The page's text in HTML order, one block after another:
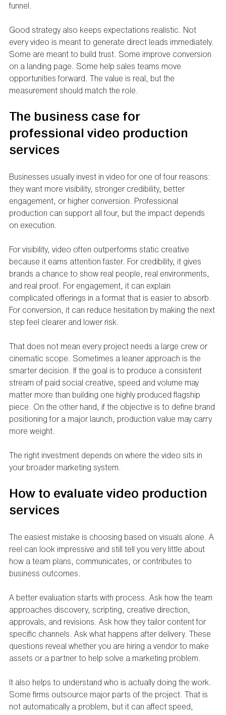
funnel.
Good strategy also keeps expectations realistic. Not
every video is meant to generate direct leads immediately.
Some are meant to build trust. Some improve conversion
on a landing page. Some help sales teams move
opportunities forward. The value is real, but the
measurement should match the role.
The business case for
professional video production
services
Businesses usually invest in video for one of four reasons:
they want more visibility, stronger credibility, better
engagement, or higher conversion. Professional
production can support all four, but the impact depends
on execution.
For visibility, video often outperforms static creative
because it earns attention faster. For credibility, it gives
brands a chance to show real people, real environments,
and real proof. For engagement, it can explain
complicated offerings in a format that is easier to absorb.
For conversion, it can reduce hesitation by making the next
step feel clearer and lower risk.
That does not mean every project needs a large crew or
cinematic scope. Sometimes a leaner approach is the
smarter decision. If the goal is to produce a consistent
stream of paid social creative, speed and volume may
matter more than building one highly produced flagship
piece. On the other hand, if the objective is to define brand
positioning for a major launch, production value may carry
more weight.
The right investment depends on where the video sits in
your broader marketing system.
How to evaluate video production
services
The easiest mistake is choosing based on visuals alone. A
reel can look impressive and still tell you very little about
how a team plans, communicates, or contributes to
business outcomes.
A better evaluation starts with process. Ask how the team
approaches discovery, scripting, creative direction,
approvals, and revisions. Ask how they tailor content for
specific channels. Ask what happens after delivery. These
questions reveal whether you are hiring a vendor to make
assets or a partner to help solve a marketing problem.
It also helps to understand who is actually doing the work.
Some firms outsource major parts of the project. That is
not automatically a problem, but it can affect speed,